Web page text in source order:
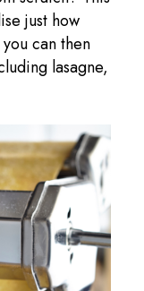
just how
can then
lasagne,